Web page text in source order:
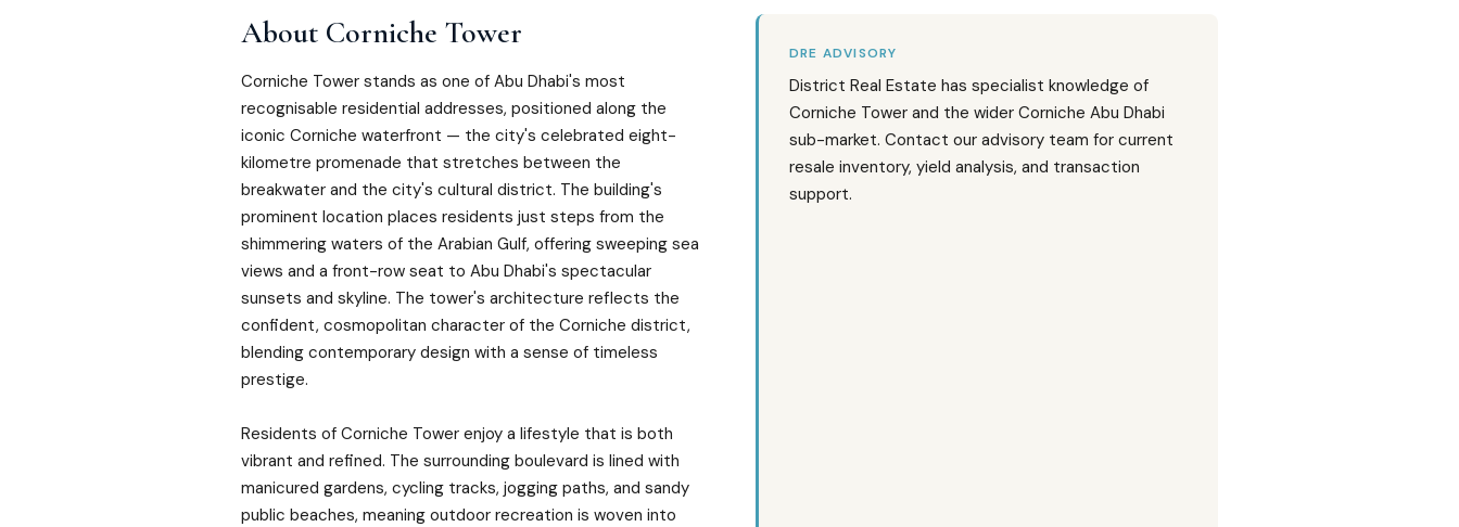
About Corniche Tower
Corniche Tower stands as one of Abu Dhabi's most
recognisable residential addresses, positioned along the
iconic Corniche waterfront — the city's celebrated eight-
kilometre promenade that stretches between the
breakwater and the city's cultural district. The building's
prominent location places residents just steps from the
shimmering waters of the Arabian Gulf, offering sweeping sea
views and a front-row seat to Abu Dhabi's spectacular
sunsets and skyline. The tower's architecture reflects the
confident, cosmopolitan character of the Corniche district,
blending contemporary design with a sense of timeless
prestige.
Residents of Corniche Tower enjoy a lifestyle that is both
vibrant and refined. The surrounding boulevard is lined with
manicured gardens, cycling tracks, jogging paths, and sandy
public beaches, meaning outdoor recreation is woven into
DRE ADVISORY
District Real Estate has specialist knowledge of
Corniche Tower and the wider Corniche Abu Dhabi
sub-market. Contact our advisory team for current
resale inventory, yield analysis, and transaction
support.